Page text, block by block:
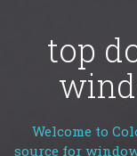
top
Welcome to
source for